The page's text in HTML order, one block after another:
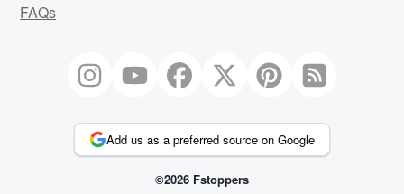
FAQs
Add us as a preferred source on Google
©2026 Fstoppers